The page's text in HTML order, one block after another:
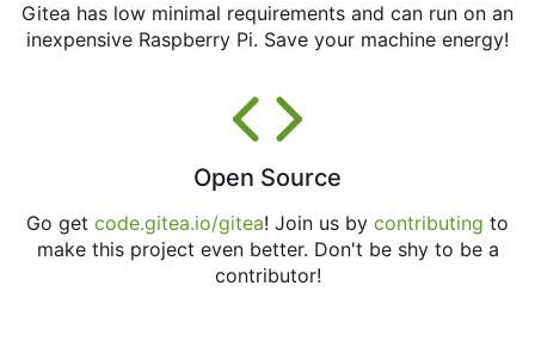
Gitea has low minimal requirements and can run on an
inexpensive Raspberry Pi. Save your machine energy!
Open Source
Go get code.gitea.io/gitea! Join us by contributing to
make this project even better. Don't be shy to be a
contributor!